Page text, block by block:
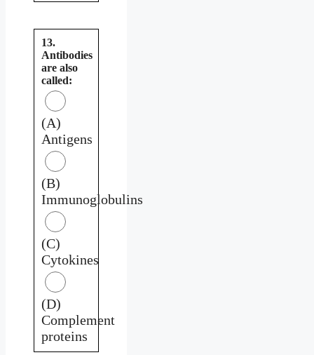
13.
Antibodies
are also
called:
(A)
Antigens
(B)
Immunoglobulins
(C)
Cytokines
(D)
Complement
proteins